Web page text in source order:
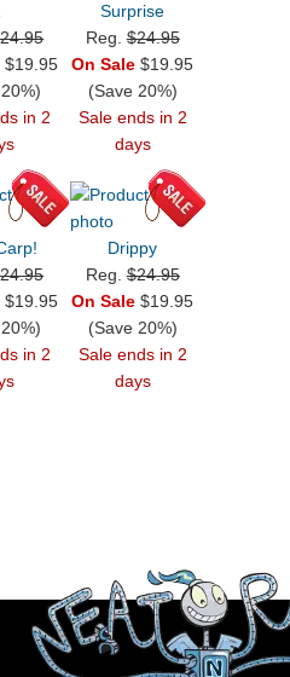
$19.95
in 2
Surprise
Reg.$24.95
On Sale $19.95
(Save 20%)
Sale ends in 2
days
$19.95
in 2
Drippy
Reg.$24.95
On Sale $19.95
(Save 20%)
Sale ends in 2
days